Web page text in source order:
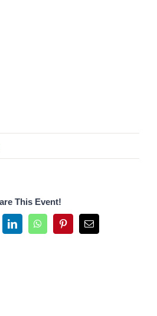
This Event!
LinkedInWhatsAppPinterestEmail